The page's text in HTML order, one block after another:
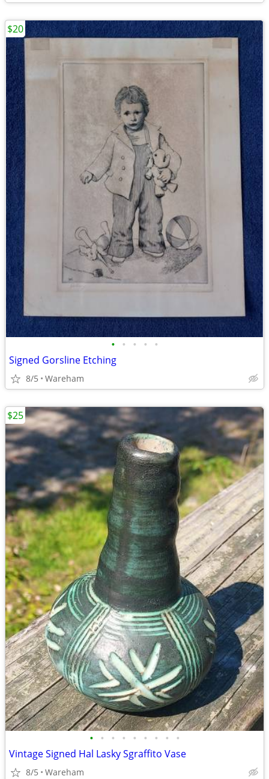
• • • • •
Signed Gorsline Etching
8/5 Wareham
$20
• • • • • • • • •
Vintage Signed Hal Lasky Sgraffito Vase
8/5 Wareham
$25